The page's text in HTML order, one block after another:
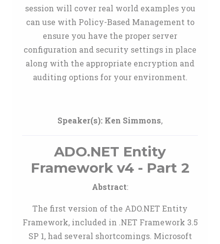
session will cover real world examples you
can use with Policy-Based Management to
ensure you have the proper server
configuration and security settings in place
along with the appropriate encryption and
auditing options for your environment.
Speaker(s): Ken Simmons,
ADO.NET Entity
Framework v4 - Part 2
Abstract:
The first version of the ADO.NET Entity
Framework, included in .NET Framework 3.5
SP 1, had several shortcomings. Microsoft